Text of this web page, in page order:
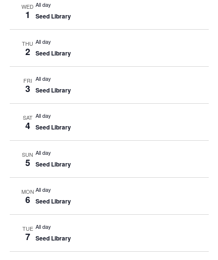
WED
1
All day
Seed Library
THU
2
All day
Seed Library
FRI
3
All day
Seed Library
SAT
4
All day
Seed Library
SUN
5
All day
Seed Library
MON
6
All day
Seed Library
TUE
7
All day
Seed Library